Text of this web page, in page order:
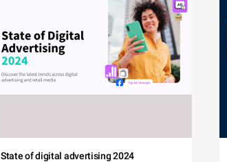
State of digital advertising 2024